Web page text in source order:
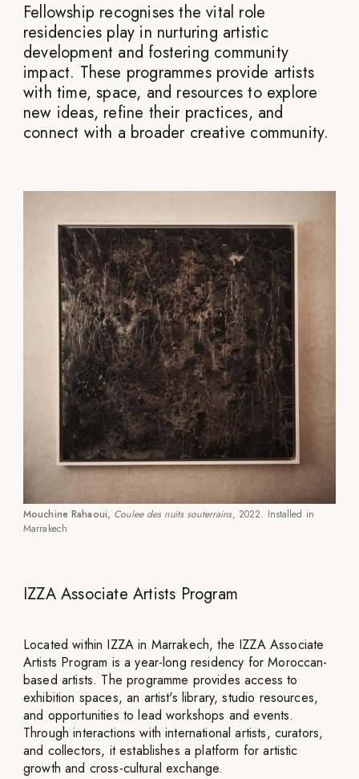
Fellowship recognises the vital role
residencies play in nurturing artistic
development and fostering community
impact. These programmes provide artists
with time, space, and resources to explore
new ideas, refine their practices, and
connect with a broader creative community.
IZZA Associate Artists Program
Located within IZZA in Marrakech, the IZZA Associate
Artists Program is a year-long residency for Moroccan-
based artists. The programme provides access to
exhibition spaces, an artist's library, studio resources,
and opportunities to lead workshops and events.
Through interactions with international artists, curators,
and collectors, it establishes a platform for artistic
growth and cross-cultural exchange.
Mouchine Rahaoui, Coulee des nuits souterrains, 2022. Installed in
Marrakech